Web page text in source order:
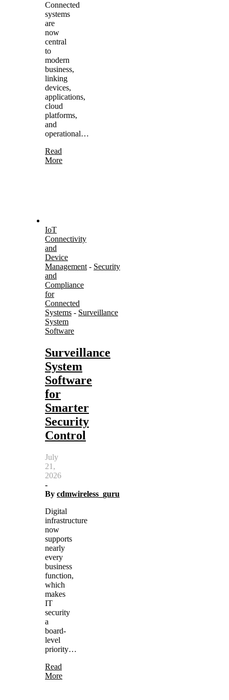
Connected
systems
are
now
central
to
modern
business,
linking
devices,
applications,
cloud
platforms,
and
operational…
Read
More
IoT
Connectivity
and
Device
Management - Security
and
Compliance
for
Connected
Systems - Surveillance
System
Software
Surveillance
System
Software
for
Smarter
Security
Control
July
21,
2026
-
By cdmwireless_guru
Digital
infrastructure
now
supports
nearly
every
business
function,
which
makes
IT
security
a
board-
level
priority…
Read
More